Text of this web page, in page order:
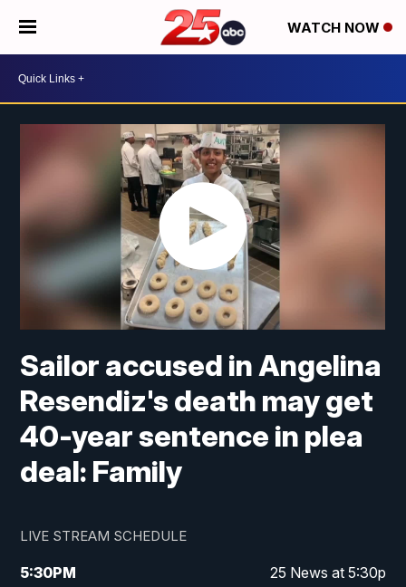
WATCH NOW
Sailor accused in Angelina
Resendiz's death may get
40-year sentence in plea
deal: Family
LIVE STREAM SCHEDULE
5:30PM 25 News at 5:30p